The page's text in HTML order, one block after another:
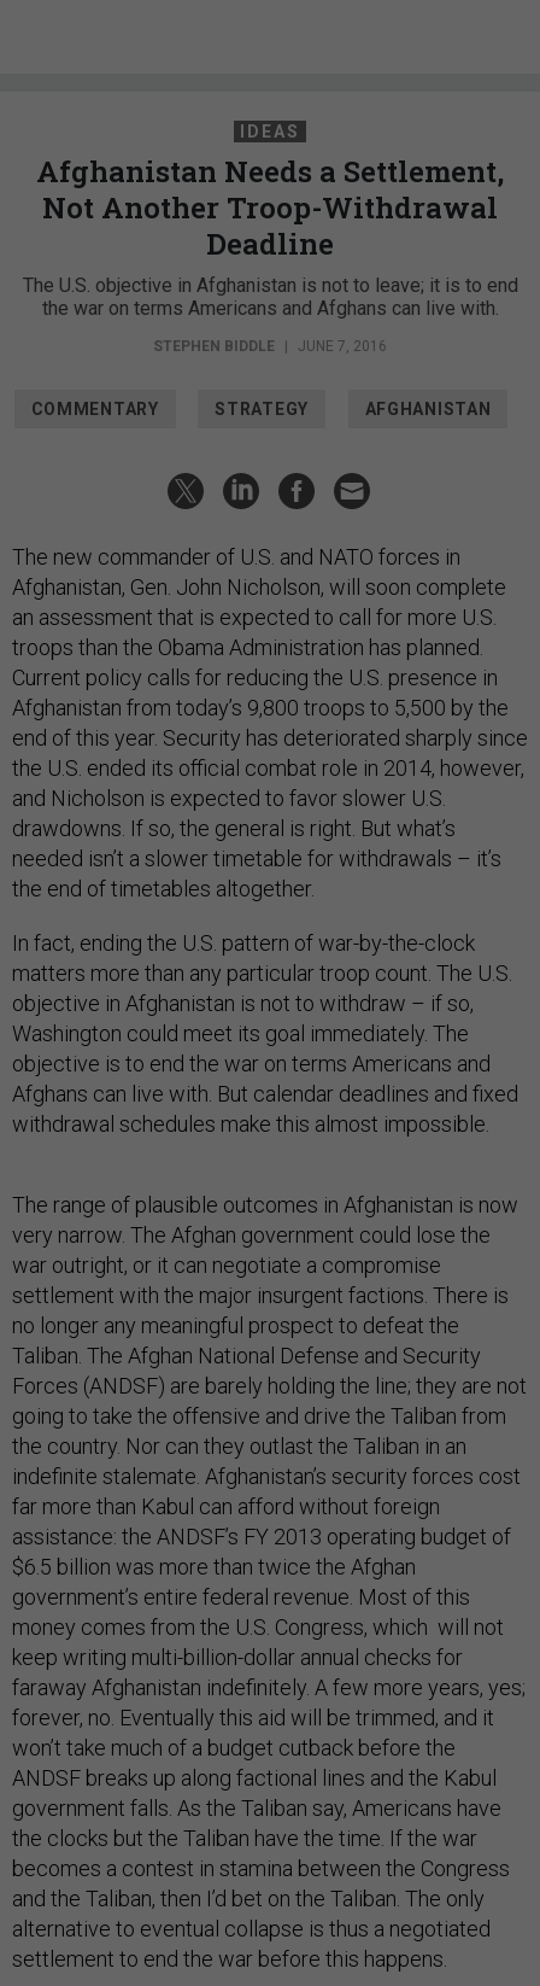
IDEAS
Afghanistan Needs a Settlement,
Not Another Troop-Withdrawal
Deadline
The U.S. objective in Afghanistan is not to leave; it is to end
the war on terms Americans and Afghans can live with.
STEPHEN BIDDLE JUNE 7, 2016
COMMENTARY STRATEGY AFGHANISTAN
The new commander of U.S. and NATO forces in
Afghanistan, Gen. John Nicholson, will soon complete
an assessment that is expected to call for more U.S.
troops than the Obama Administration has planned.
Current policy calls for reducing the U.S. presence in
Afghanistan from today’s 9,800 troops to 5,500 by the
end of this year. Security has deteriorated sharply since
the U.S. ended its official combat role in 2014, however,
and Nicholson is expected to favor slower U.S.
drawdowns. If so, the general is right. But what’s
needed isn’t a slower timetable for withdrawals – it’s
the end of timetables altogether.
In fact, ending the U.S. pattern of war-by-the-clock
matters more than any particular troop count. The U.S.
objective in Afghanistan is not to withdraw – if so,
Washington could meet its goal immediately. The
objective is to end the war on terms Americans and
Afghans can live with. But calendar deadlines and fixed
withdrawal schedules make this almost impossible.
The range of plausible outcomes in Afghanistan is now
very narrow. The Afghan government could lose the
war outright, or it can negotiate a compromise
settlement with the major insurgent factions. There is
no longer any meaningful prospect to defeat the
Taliban. The Afghan National Defense and Security
Forces (ANDSF) are barely holding the line; they are not
going to take the offensive and drive the Taliban from
the country. Nor can they outlast the Taliban in an
indefinite stalemate. Afghanistan’s security forces cost
far more than Kabul can afford without foreign
assistance: the ANDSF’s FY 2013 operating budget of
$6.5 billion was more than twice the Afghan
government’s entire federal revenue. Most of this
money comes from the U.S. Congress, which will not
keep writing multi-billion-dollar annual checks for
faraway Afghanistan indefinitely. A few more years, yes;
forever, no. Eventually this aid will be trimmed, and it
won’t take much of a budget cutback before the
ANDSF breaks up along factional lines and the Kabul
government falls. As the Taliban say, Americans have
the clocks but the Taliban have the time. If the war
becomes a contest in stamina between the Congress
and the Taliban, then I’d bet on the Taliban. The only
alternative to eventual collapse is thus a negotiated
settlement to end the war before this happens.